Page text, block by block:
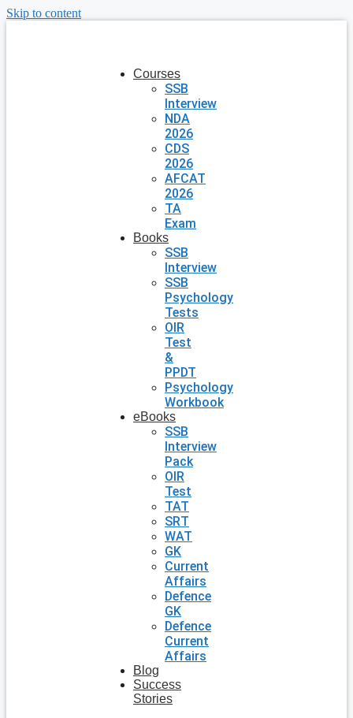
Skip to content
Courses
SSB
Interview
NDA
2026
CDS
2026
AFCAT
2026
TA
Exam
Books
SSB
Interview
SSB
Psychology
Tests
OIR
Test
&
PPDT
Psychology
Workbook
eBooks
SSB
Interview
Pack
OIR
Test
TAT
SRT
WAT
GK
Current
Affairs
Defence
GK
Defence
Current
Affairs
Blog
Success
Stories